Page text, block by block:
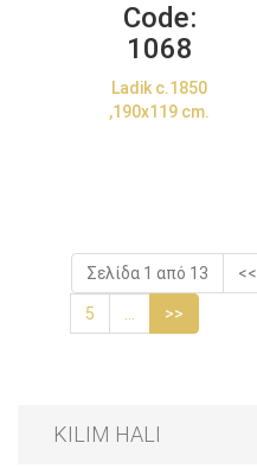
Code:
1068
Ladik c.1850
,190x119 cm.
Σελίδα 1 από 13 <<
5 >>
KILIM HALI